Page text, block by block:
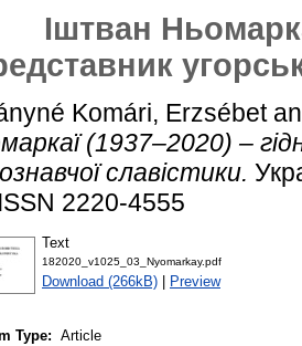
Іштван
Komári, Erzsébet
(1937–2020) –
славістики.
2220-4555
Text
182020_v1025_03_Nyomarkay.pdf
Download (266kB) Preview
Type:
Article